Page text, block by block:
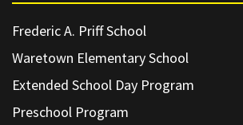
Frederic A. Priff School
Waretown Elementary School
Extended School Day Program
Preschool Program